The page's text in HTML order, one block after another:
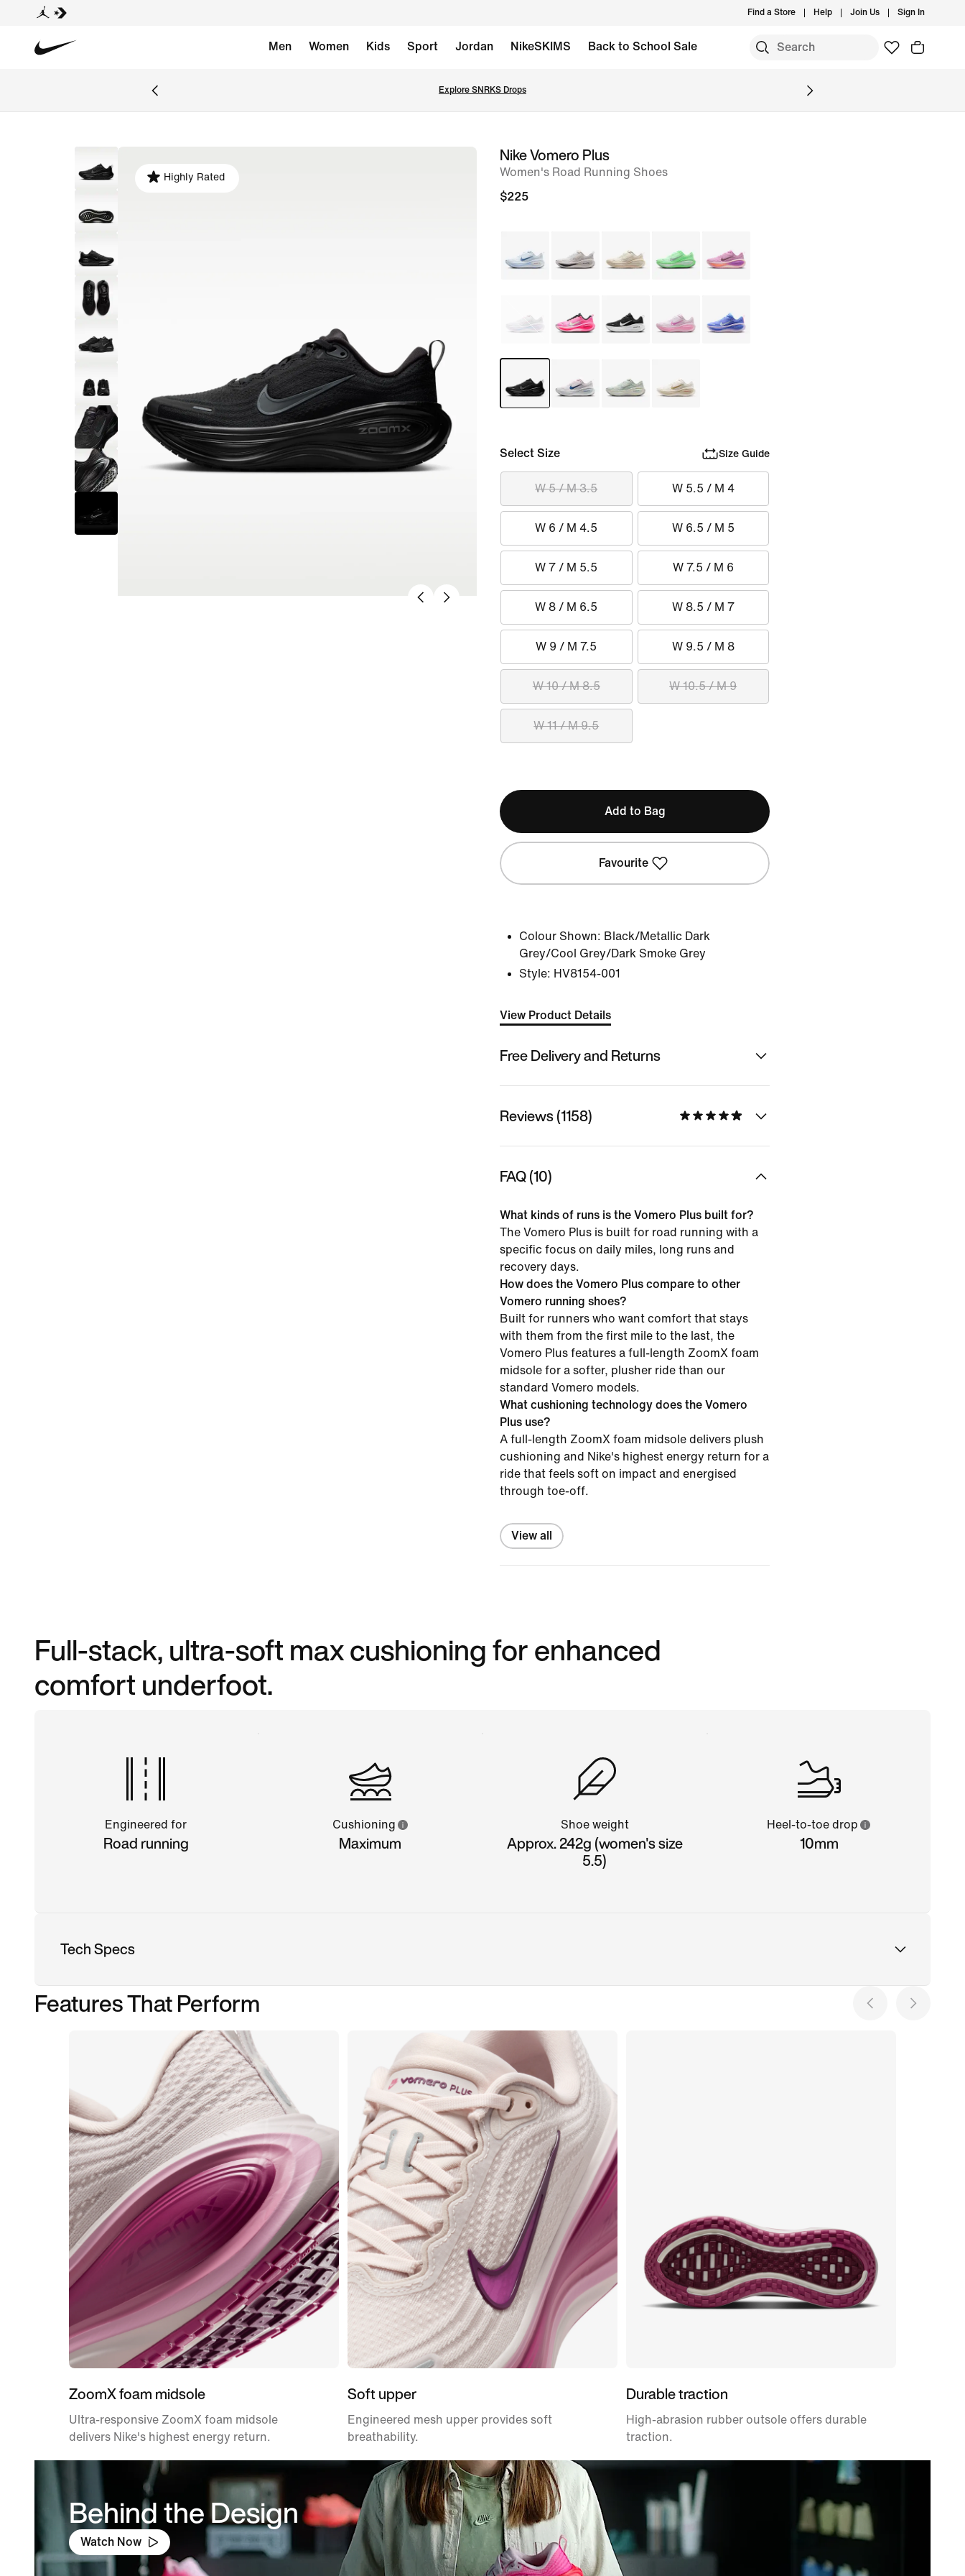
Find a Store Help Join Us Sign In
Men Women Kids Sport Jordan NikeSKIMS Back to School Sale
Explore SNRKS Drops
image
Highly Rated
Nike Vomero Plus
Women's Road Running Shoes
$225
Select Size Size Guide
W 5 / M 3.5 W 5.5 / M 4
W 6 / M 4.5 W 6.5 / M 5
W 7 / M 5.5 W 7.5 / M 6
W 8 / M 6.5 W 8.5 / M 7
W 9 / M 7.5 W 9.5 / M 8
W 10 / M 8.5 W 10.5 / M 9
W 11 / M 9.5
Add to Bag
Favourite
Colour Shown: Black/Metallic Dark
Grey/Cool Grey/Dark Smoke Grey
Style: HV8154-001
View Product Details
Free Delivery and Returns
Reviews (1158)
FAQ (10)
What kinds of runs is the Vomero Plus built for?
The Vomero Plus is built for road running with a
specific focus on daily miles, long runs and
recovery days.
How does the Vomero Plus compare to other
Vomero running shoes?
Built for runners who want comfort that stays
with them from the first mile to the last, the
Vomero Plus features a full-length ZoomX foam
midsole for a softer, plusher ride than our
standard Vomero models.
What cushioning technology does the Vomero
Plus use?
A full-length ZoomX foam midsole delivers plush
cushioning and Nike's highest energy return for a
ride that feels soft on impact and energised
through toe-off.
View all
Full-stack, ultra-soft max cushioning for enhanced
comfort underfoot.
Engineered for
Road running
Cushioning
Maximum
Shoe weight
Approx. 242g (women's size
5.5)
Heel-to-toe drop
10mm
Tech Specs
Features That Perform
ZoomX foam midsole
Ultra-responsive ZoomX foam midsole
delivers Nike's highest energy return.
Soft upper
Engineered mesh upper provides soft
breathability.
Durable traction
High-abrasion rubber outsole offers durable
traction.
Behind the Design
Watch Now